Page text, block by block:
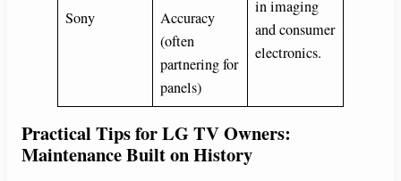
Sony
Accuracy
(often
partnering for
panels)
in imaging
and consumer
electronics.
Practical Tips for LG TV Owners:
Maintenance Built on History